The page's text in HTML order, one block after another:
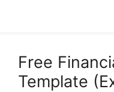
Free
Template